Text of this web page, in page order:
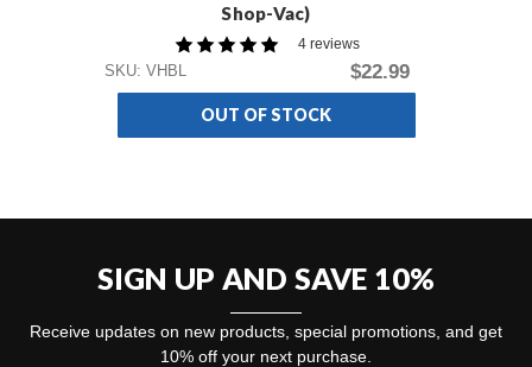
Shop-Vac)
4 reviews
SKU: VHBL
$22.99
OUT OF STOCK
SIGN UP AND SAVE 10%
Receive updates on new products, special promotions, and get
10% off your next purchase.